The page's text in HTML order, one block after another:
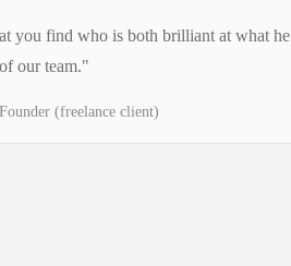
you find who is both brilliant at what
our team."
(freelance client)